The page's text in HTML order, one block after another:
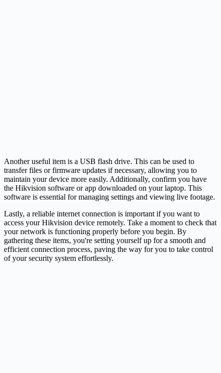
Another useful item is a USB flash drive. This can be used to
transfer files or firmware updates if necessary, allowing you to
maintain your device more easily. Additionally, confirm you have
the Hikvision software or app downloaded on your laptop. This
software is essential for managing settings and viewing live footage.
Lastly, a reliable internet connection is important if you want to
access your Hikvision device remotely. Take a moment to check that
your network is functioning properly before you begin. By
gathering these items, you're setting yourself up for a smooth and
efficient connection process, paving the way for you to take control
of your security system effortlessly.